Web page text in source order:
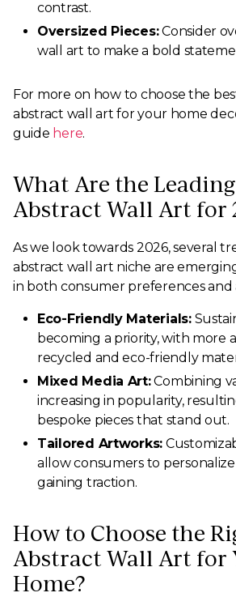
contrast.
Oversized Pieces:Consider
wall art to make a bold
For more on how to choose the
abstract wall art for your home
guide here.
What Are the
Abstract Wall Art for
As we look towards 2026, several
abstract wall art niche are
in both consumer preferences and
Eco-Friendly Materials:
becoming a priority, with more
recycled and eco-friendly
Mixed Media Art:Combining
increasing in popularity,
bespoke pieces that stand out.
Tailored Artworks:
allow consumers to
gaining traction.
How to Choose the
Abstract Wall Art for
Home?